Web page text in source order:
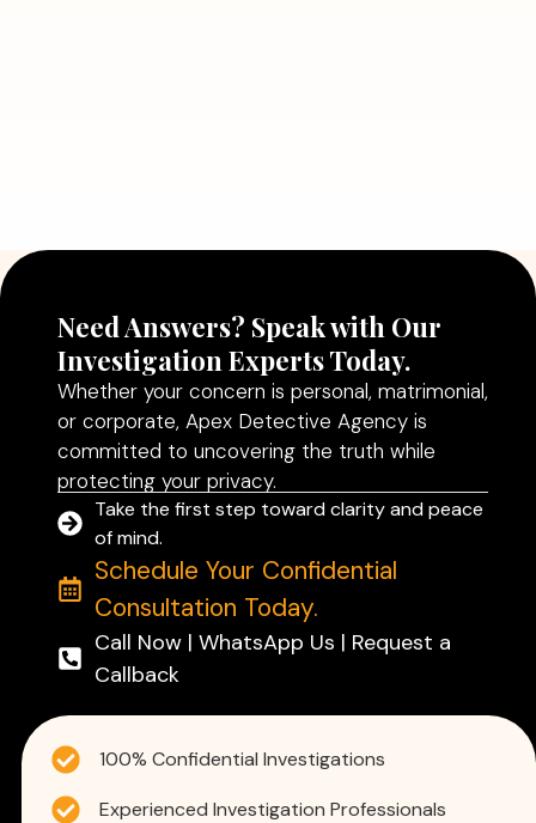
Need Answers? Speak with Our
Investigation Experts Today.
Whether your concern is personal, matrimonial,
or corporate, Apex Detective Agency is
committed to uncovering the truth while
protecting your privacy.
Take the first step toward clarity and peace
of mind.
Schedule Your Confidential
Consultation Today.
Call Now | WhatsApp Us | Request a
Callback
100% Confidential Investigations
Experienced Investigation Professionals